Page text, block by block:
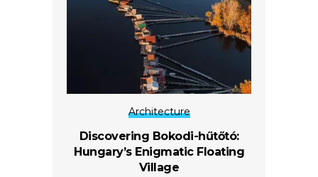
Architecture
Discovering Bokodi-hűtőtó:
Hungary’s Enigmatic Floating
Village